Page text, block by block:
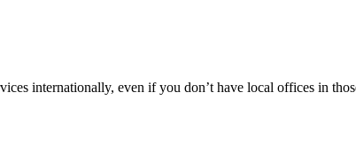
internationally, even if you don’t have local offices in